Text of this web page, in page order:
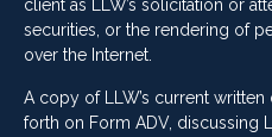
client as LLW’s solicitation or
securities, or the rendering of
over the Internet.
A copy of LLW’s current
forth on Form ADV, discussing